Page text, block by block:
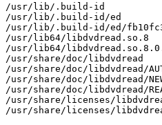
/usr/lib/.build-id
/usr/lib/.build-id/ed
/usr/lib/.build-id/ed/
/usr/lib64/libdvdread.so.8
/usr/lib64/
/usr/share/doc/libdvdread
/usr/share/doc/libdvdread/
/usr/share/doc/libdvdread/
/usr/share/doc/libdvdread/
/usr/share/licenses/
/usr/share/licenses/